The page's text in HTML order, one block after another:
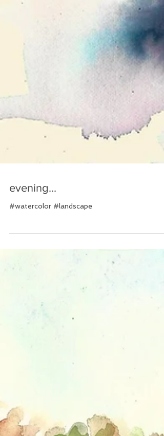
evening...